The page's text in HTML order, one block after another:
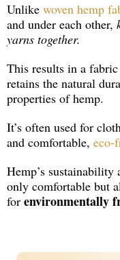
Unlike woven hemp
and under each other,
yarns together.
This results in a fabric
retains the natural
properties of hemp.
It’s often used for
and comfortable, eco-
Hemp’s
only comfortable but
for environmentally